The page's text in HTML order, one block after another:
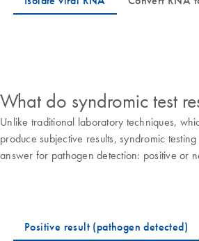
What do syndromic test
Unlike traditional laboratory techniques,
produce subjective results, syndromic
answer for pathogen detection: positive or